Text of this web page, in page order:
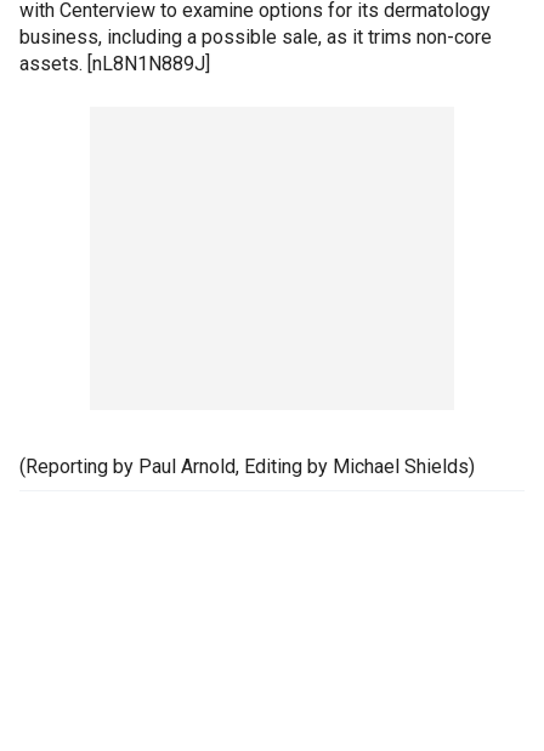
with Centerview to examine options for its dermatology
business, including a possible sale, as it trims non-core
assets. [nL8N1N889J]
(Reporting by Paul Arnold, Editing by Michael Shields)